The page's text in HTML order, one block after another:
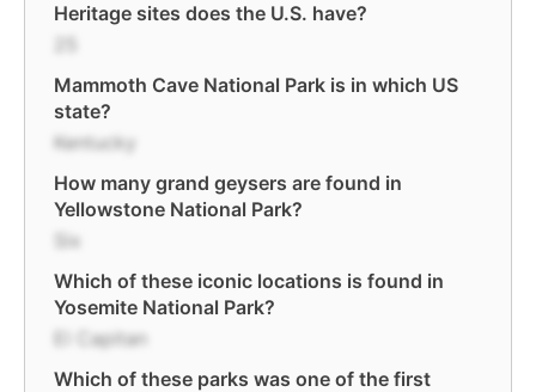
Heritage sites does the U.S. have?
Mammoth Cave National Park is in which US
state?
Kentucky
How many grand geysers are found in
Yellowstone National Park?
Six
Which of these iconic locations is found in
Yosemite National Park?
El Capitan
Which of these parks was one of the first